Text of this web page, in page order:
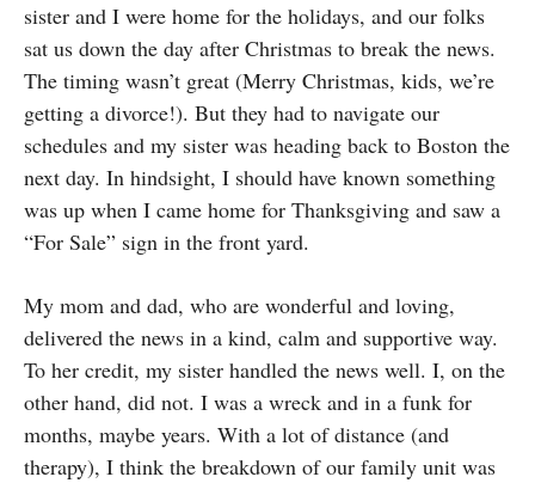
sister and I were home for the holidays, and our folks
sat us down the day after Christmas to break the news.
The timing wasn’t great (Merry Christmas, kids, we’re
getting a divorce!). But they had to navigate our
schedules and my sister was heading back to Boston the
next day. In hindsight, I should have known something
was up when I came home for Thanksgiving and saw a
“For Sale” sign in the front yard.
My mom and dad, who are wonderful and loving,
delivered the news in a kind, calm and supportive way.
To her credit, my sister handled the news well. I, on the
other hand, did not. I was a wreck and in a funk for
months, maybe years. With a lot of distance (and
therapy), I think the breakdown of our family unit was